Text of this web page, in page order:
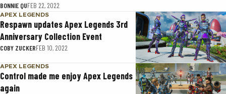
BONNIE QUFEB 22, 2022
APEX LEGENDS
Respawn updates Apex Legends 3rd
Anniversary Collection Event
COBY ZUCKERFEB 10, 2022
APEX LEGENDS
Control made me enjoy Apex Legends
again